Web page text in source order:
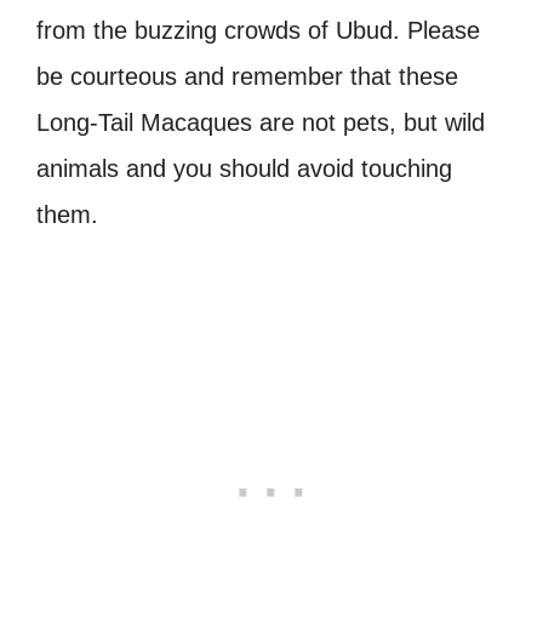
from the buzzing crowds of Ubud. Please
be courteous and remember that these
Long-Tail Macaques are not pets, but wild
animals and you should avoid touching
them.